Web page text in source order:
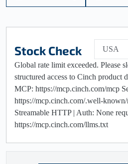
Stock Check
USA
Global rate limit exceeded. Please
structured access to Cinch product
MCP: https://mcp.cinch.com/mcp
https://mcp.cinch.com/.well-
Streamable HTTP | Auth: None
https://mcp.cinch.com/llms.txt